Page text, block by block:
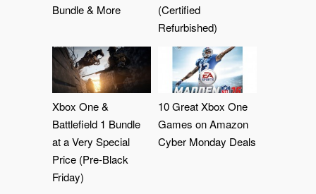
Bundle & More
(Certified
Refurbished)
Xbox One &
Battlefield 1 Bundle
at a Very Special
Price (Pre-Black
Friday)
10 Great Xbox One
Games on Amazon
Cyber Monday Deals